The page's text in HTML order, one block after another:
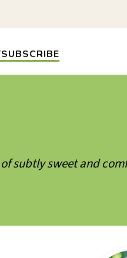
SUBSCRIBE
subtly sweet and